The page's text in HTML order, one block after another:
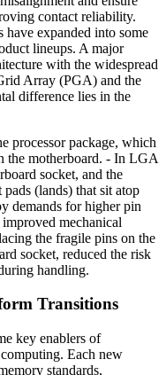
contact reliability.
have expanded into some
lineups. A major
with the widespread
Array (PGA) and the
difference lies in the
processor package, which
the motherboard. - In LGA
socket, and the
(lands) that sit atop
demands for higher pin
mechanical
the fragile pins on the
socket, reduced the risk
handling.
Transitions
key enablers of
Each new
standards,